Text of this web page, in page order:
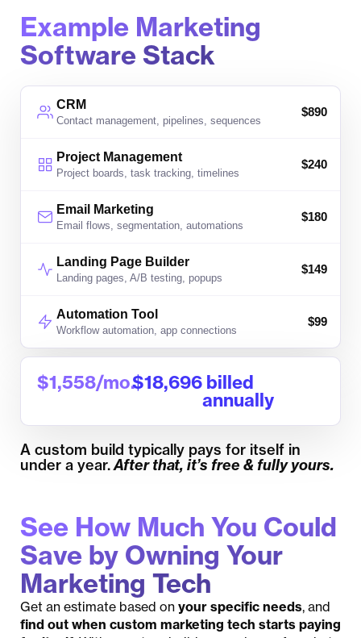
Example Marketing
Software Stack
CRM
Contact management, pipelines, sequences
$890
Project Management
Project boards, task tracking, timelines
$240
Email Marketing
Email flows, segmentation, automations
$180
Landing Page Builder
Landing pages, A/B testing, popups
$149
Automation Tool
Workflow automation, app connections
$99
$1,558/mo.$18,696
annually
A custom build typically pays for itself in
under a year.After that, it’s free & fully yours.
See How Much You Could
Save by Owning Your
Marketing Tech
Get an estimate based on your specific needs, and
find out when custom marketing tech starts paying